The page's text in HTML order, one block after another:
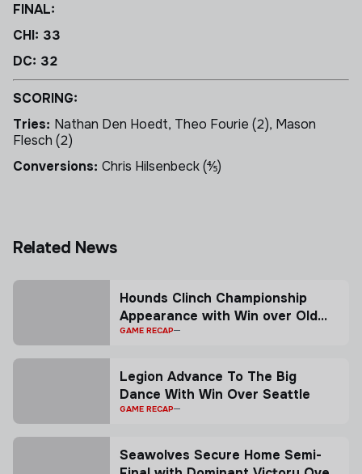
FINAL:
CHI: 33
DC: 32
SCORING:
Tries: Nathan Den Hoedt, Theo Fourie (2), Mason
Flesch (2)
Conversions: Chris Hilsenbeck (⅘)
Related News
Hounds Clinch Championship
Appearance with Win over Old
Glory
GAME RECAP
Legion Advance To The Big
Dance With Win Over Seattle
GAME RECAP
Seawolves Secure Home Semi-